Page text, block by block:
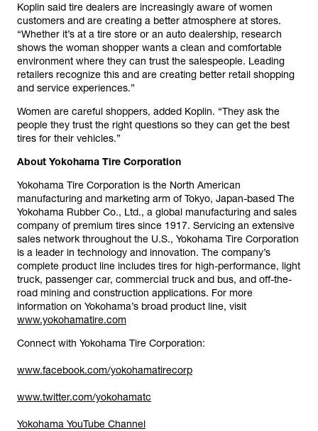
Koplin said tire dealers are increasingly aware of women
customers and are creating a better atmosphere at stores.
“Whether it’s at a tire store or an auto dealership, research
shows the woman shopper wants a clean and comfortable
environment where they can trust the salespeople. Leading
retailers recognize this and are creating better retail shopping
and service experiences.”
Women are careful shoppers, added Koplin. “They ask the
people they trust the right questions so they can get the best
tires for their vehicles.”
About Yokohama Tire Corporation
Yokohama Tire Corporation is the North American
manufacturing and marketing arm of Tokyo, Japan-based The
Yokohama Rubber Co., Ltd., a global manufacturing and sales
company of premium tires since 1917. Servicing an extensive
sales network throughout the U.S., Yokohama Tire Corporation
is a leader in technology and innovation. The company’s
complete product line includes tires for high-performance, light
truck, passenger car, commercial truck and bus, and off-the-
road mining and construction applications. For more
information on Yokohama’s broad product line, visit
www.yokohamatire.com
Connect with Yokohama Tire Corporation:
www.facebook.com/yokohamatirecorp
www.twitter.com/yokohamatc
Yokohama YouTube Channel